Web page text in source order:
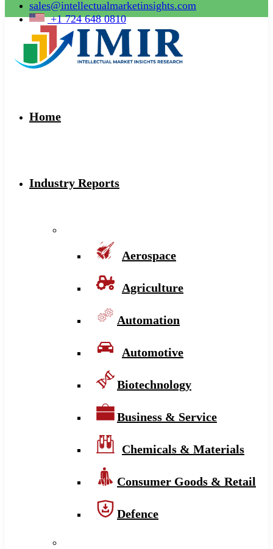
sales@intellectualmarketinsights.com
+1 724 648 0810
Home
Industry Reports
Aerospace
Agriculture
Automation
Automotive
Biotechnology
Business & Service
Chemicals & Materials
Consumer Goods & Retail
Defence